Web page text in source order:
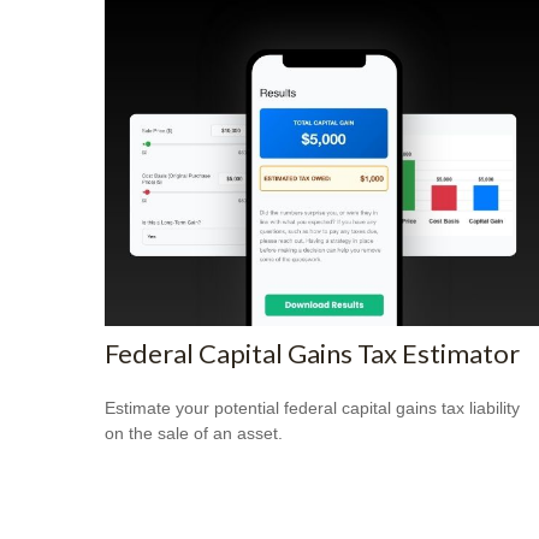
Federal Capital Gains Tax Estimator
Estimate your potential federal capital gains tax liability
on the sale of an asset.